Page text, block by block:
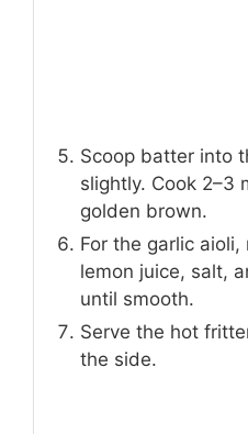
Scoop batter into
slightly. Cook 2–3
golden brown.
For the garlic aioli,
lemon juice, salt,
until smooth.
Serve the hot
the side.